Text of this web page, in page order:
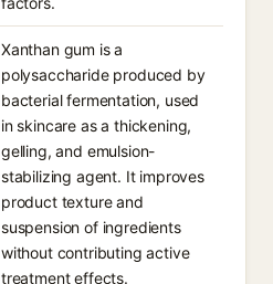
Xanthan gum is a
polysaccharide produced by
bacterial fermentation, used
in skincare as a thickening,
gelling, and emulsion-
stabilizing agent. It improves
product texture and
suspension of ingredients
without contributing active
treatment effects.